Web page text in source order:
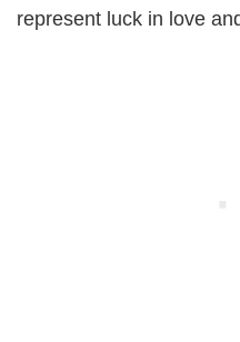
represent luck in love